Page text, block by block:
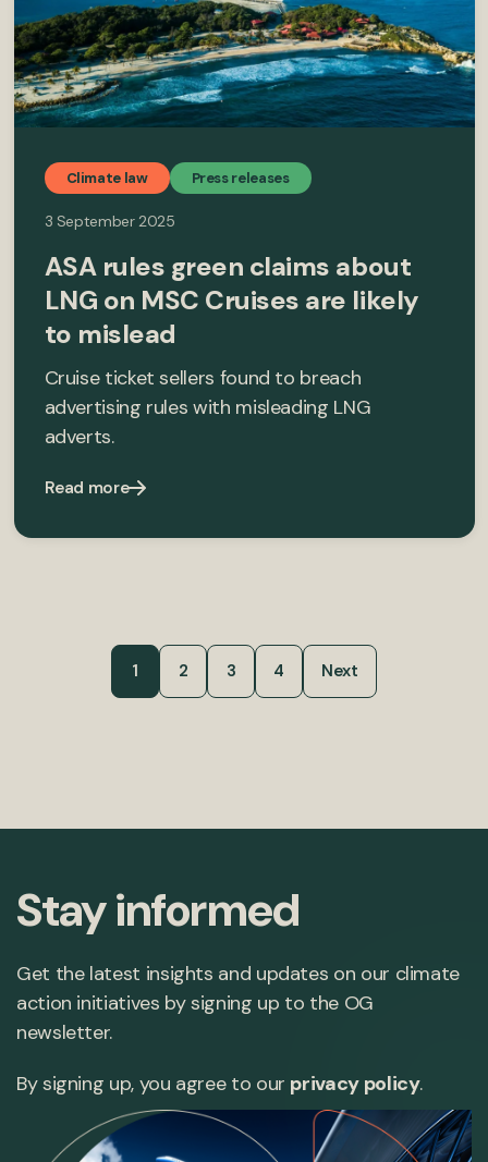
Climate law Press releases
3 September 2025
ASA rules green claims about
LNG on MSC Cruises are likely
to mislead
Cruise ticket sellers found to breach
advertising rules with misleading LNG
adverts.
Read more
1 2 3 4 Next
Stay informed
Get the latest insights and updates on our climate
action initiatives by signing up to the OG
newsletter.
By signing up, you agree to our privacy policy.